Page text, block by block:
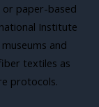
paper-based
Institute
and
textiles as
protocols.